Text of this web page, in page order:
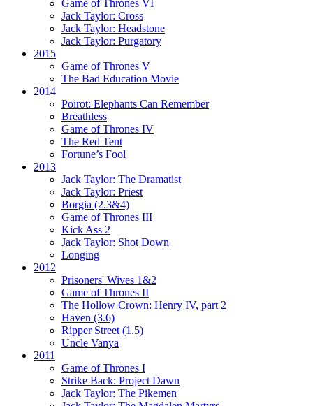
Game of Thrones VI
Jack Taylor: Cross
Jack Taylor: Headstone
Jack Taylor: Purgatory
2015
Game of Thrones V
The Bad Education Movie
2014
Poirot: Elephants Can Remember
Breathless
Game of Thrones IV
The Red Tent
Fortune’s Fool
2013
Jack Taylor: The Dramatist
Jack Taylor: Priest
Borgia (2.3&4)
Game of Thrones III
Kick Ass 2
Jack Taylor: Shot Down
Longing
2012
Prisoners' Wives 1&2
Game of Thrones II
The Hollow Crown: Henry IV, part 2
Haven (3.6)
Ripper Street (1.5)
Uncle Vanya
2011
Game of Thrones I
Strike Back: Project Dawn
Jack Taylor: The Pikemen